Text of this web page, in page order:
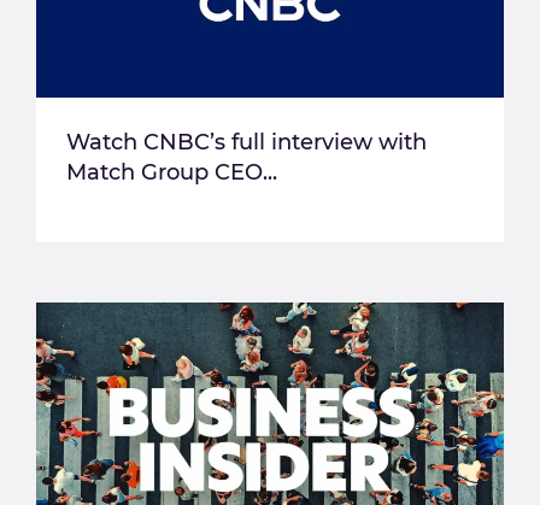
Watch CNBC’s full interview with
Match Group CEO...